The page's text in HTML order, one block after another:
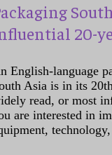
20-
English-language
Asia is in its
read, or most
are interested in